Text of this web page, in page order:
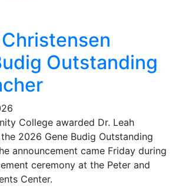
Outstanding
College awarded Dr. Leah
2026 Gene Budig Outstanding
announcement came Friday during
ceremony at the Peter and
Center.